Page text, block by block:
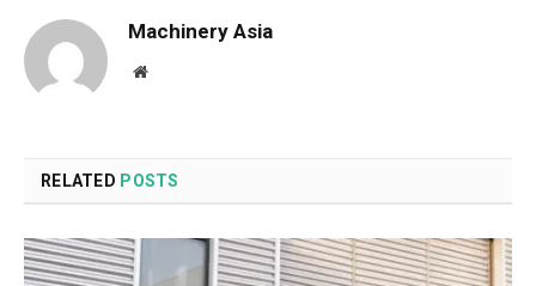
Machinery Asia
Website
RELATED POSTS